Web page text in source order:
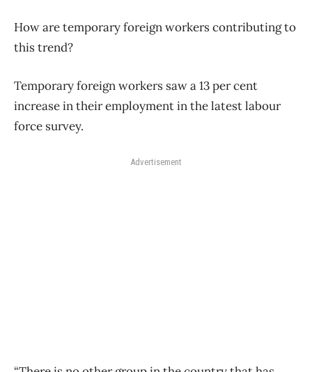
How are temporary foreign workers contributing to
this trend?
Temporary foreign workers saw a 13 per cent
increase in their employment in the latest labour
force survey.
Advertisement